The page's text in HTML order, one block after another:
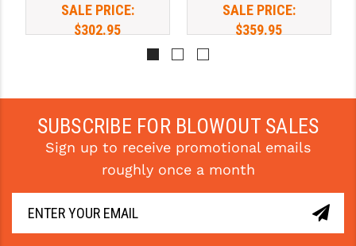
SALE PRICE:
$302.95
. Learn
More
SALE PRICE:
$359.95
. Learn
More
SUBSCRIBE FOR BLOWOUT SALES
Sign up to receive promotional emails
roughly once a month